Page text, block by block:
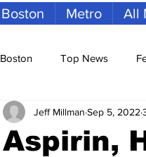
Boston Metro All
Boston Top News
Archives Spotlight
Aspirin,
Jeff Millman Sep 5, 2022